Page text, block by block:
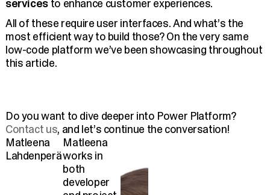
services to enhance customer experiences.
All of these require user interfaces. And what’s the
most efficient way to build those? On the very same
low-code platform we’ve been showcasing throughout
this article.
Do you want to dive deeper into Power Platform?
Contact us, and let’s continue the conversation!
Matleena
Lahdenperä
Matleena
works in
both
developer